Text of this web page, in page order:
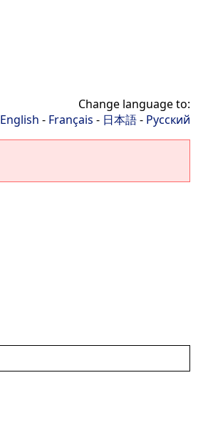
Change language to:
English - Français - 日本語- Русский